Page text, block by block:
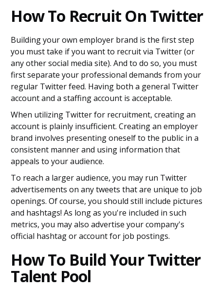
How To Recruit On Twitter
Building your own employer brand is the first step
you must take if you want to recruit via Twitter (or
any other social media site). And to do so, you must
first separate your professional demands from your
regular Twitter feed. Having both a general Twitter
account and a staffing account is acceptable.
When utilizing Twitter for recruitment, creating an
account is plainly insufficient. Creating an employer
brand involves presenting oneself to the public in a
consistent manner and using information that
appeals to your audience.
To reach a larger audience, you may run Twitter
advertisements on any tweets that are unique to job
openings. Of course, you should still include pictures
and hashtags! As long as you're included in such
metrics, you may also advertise your company's
official hashtag or account for job postings.
How To Build Your Twitter
Talent Pool